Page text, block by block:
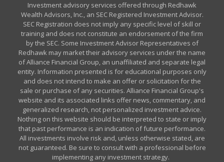
Investment advisory services offered through Redhawk
Wealth Advisors, Inc., an SEC Registered Investment Advisor.
SEC Registration does not imply any specific level of skill or
training and does not constitute an endorsement of the firm
by the SEC. Some Investment Advisor Representatives of
Redhawk may market their advisory services under the name
of Alliance Financial Group, an unaffiliated and separate legal
entity. Information presented is for educational purposes only
and does not intend to make an offer or solicitation for the
sale or purchase of any securities. Alliance Financial Group's
website and its associated links offer news, commentary, and
generalized research, not personalized investment advice.
Nothing on this website should be interpreted to state or imply
that past performance is an indication of future performance.
All investments involve risk and, unless otherwise stated, are
not guaranteed. Be sure to consult with a professional before
implementing any investment strategy.